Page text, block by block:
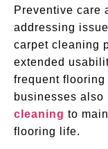
Preventive care
addressing
carpet cleaning
extended
frequent flooring
businesses also
cleaning to
flooring life.